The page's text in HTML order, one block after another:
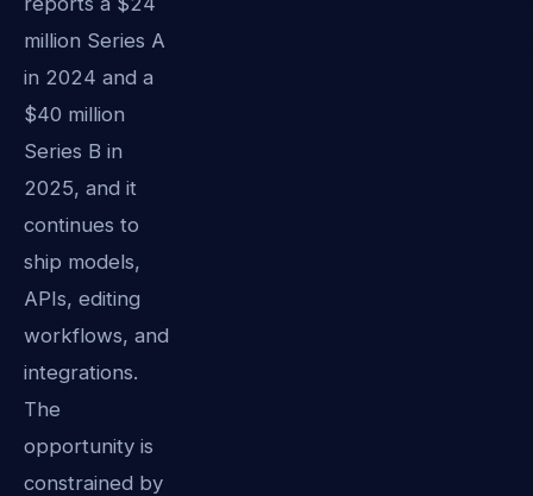
million Series A
in 2024 and a
$40 million
Series B in
2025, and it
continues to
ship models,
APIs, editing
workflows, and
integrations.
The
opportunity is
constrained by